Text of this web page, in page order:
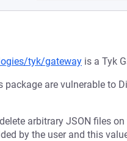
tyk/gateway is a Tyk
are vulnerable to
arbitrary JSON files on
by the user and this